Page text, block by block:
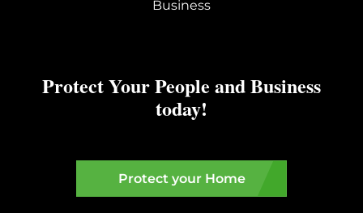
Business
Protect Your People and Business
today!
Protect your Home